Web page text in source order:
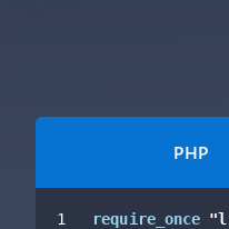
PHP
1
require_once